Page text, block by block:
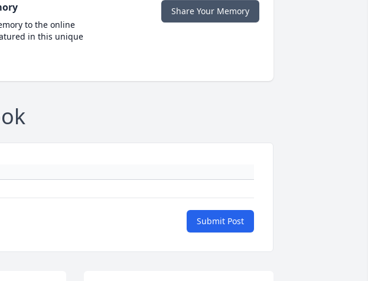
to the online
in this unique
Share Your Memory
Submit Post